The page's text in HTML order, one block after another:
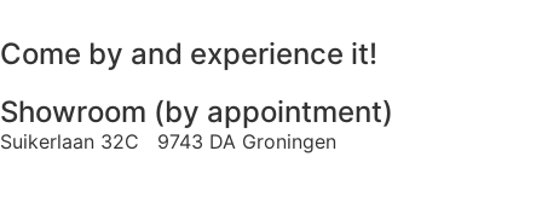
Come by and experience it!
Showroom (by appointment)
Suikerlaan 32C 9743 DA Groningen